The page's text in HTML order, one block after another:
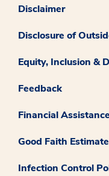
Disclaimer
Disclosure of
Equity, Inclusion &
Feedback
Financial
Good Faith
Infection Control